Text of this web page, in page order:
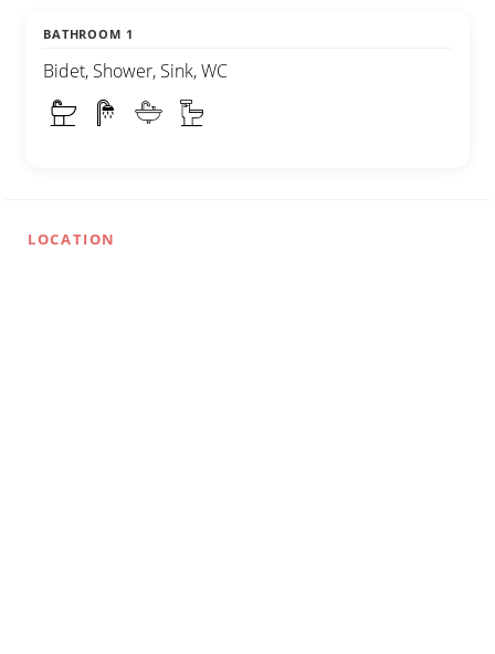
BATHROOM 1
Bidet, Shower, Sink, WC
LOCATION